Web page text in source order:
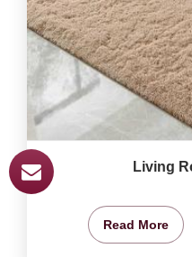
Living
Read More